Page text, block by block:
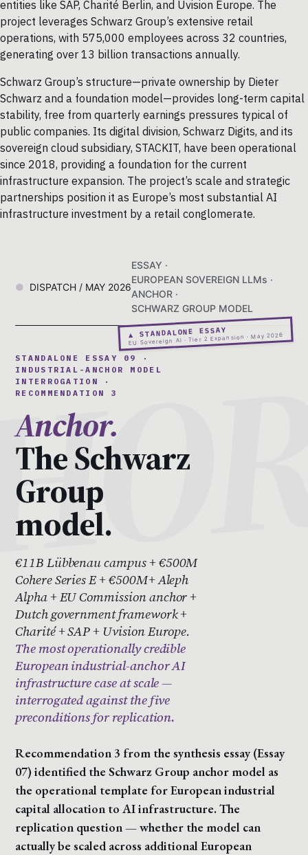
entities like SAP, Charité Berlin, and Uvision Europe. The
project leverages Schwarz Group’s extensive retail
operations, with 575,000 employees across 32 countries,
generating over 13 billion transactions annually.
Schwarz Group’s structure—private ownership by Dieter
Schwarz and a foundation model—provides long-term capital
stability, free from quarterly earnings pressures typical of
public companies. Its digital division, Schwarz Digits, and its
sovereign cloud subsidiary, STACKIT, have been operational
since 2018, providing a foundation for the current
infrastructure expansion. The project’s scale and strategic
partnerships position it as Europe’s most substantial AI
infrastructure investment by a retail conglomerate.
DISPATCH / MAY 2026
ESSAY ·
EUROPEAN SOVEREIGN LLMs ·
ANCHOR ·
SCHWARZ GROUP MODEL
▲ STANDALONE ESSAY
EU Sovereign AI · Tier 2 Expansion · May 2026
STANDALONE ESSAY 09 ·
INDUSTRIAL-ANCHOR MODEL
INTERROGATION ·
RECOMMENDATION 3
Anchor.
The Schwarz
Group
model.
€11B Lübbenau campus + €500M
Cohere Series E + €500M+ Aleph
Alpha + EU Commission anchor +
Dutch government framework +
Charité + SAP + Uvision Europe.
The most operationally credible
European industrial-anchor AI
infrastructure case at scale —
interrogated against the five
preconditions for replication.
Recommendation 3 from the synthesis essay (Essay
07) identified the Schwarz Group anchor model as
the operational template for European industrial
capital allocation to AI infrastructure. The
replication question — whether the model can
actually be scaled across additional European